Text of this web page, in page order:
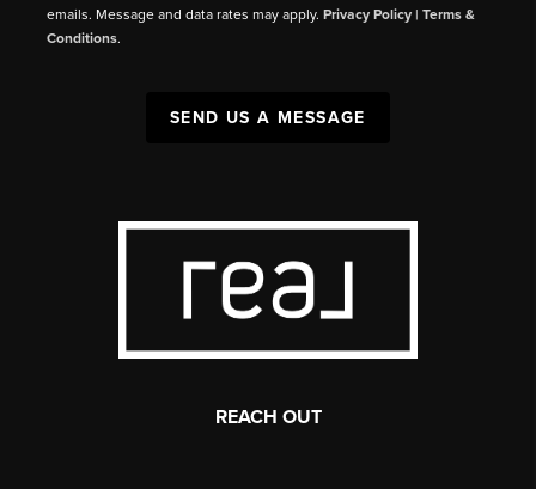
emails. Message and data rates may apply.Privacy Policy |Terms &
Conditions.
SEND US A MESSAGE
REACH OUT